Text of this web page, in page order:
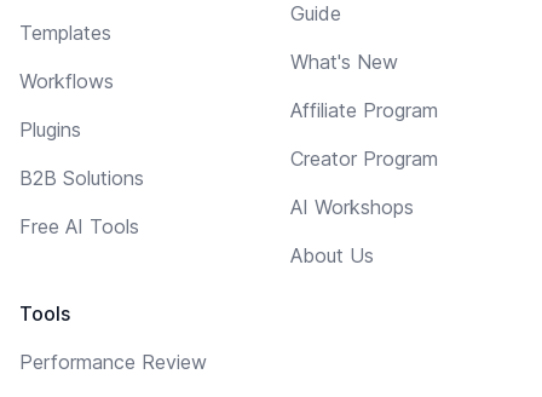
Templates
Workflows
Plugins
B2B Solutions
Free AI Tools
Tools
Performance Review
Guide
What's New
Affiliate Program
Creator Program
AI Workshops
About Us